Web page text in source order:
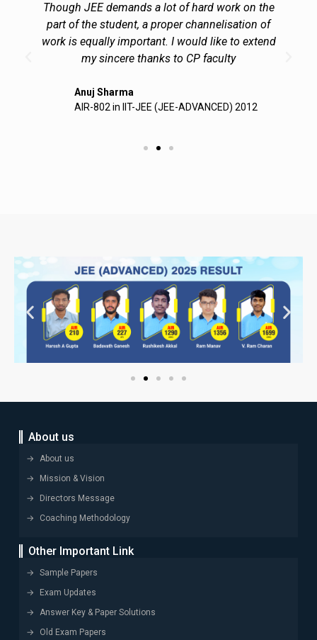
Though JEE demands a lot of hard work on the
part of the student, a proper channelisation of
work is equally important. I would like to extend
my sincere thanks to CP faculty
Anuj Sharma
AIR-802 in IIT-JEE (JEE-ADVANCED) 2012
About us
About us
Mission & Vision
Directors Message
Coaching Methodology
Other Important Link
Sample Papers
Exam Updates
Answer Key & Paper Solutions
Old Exam Papers